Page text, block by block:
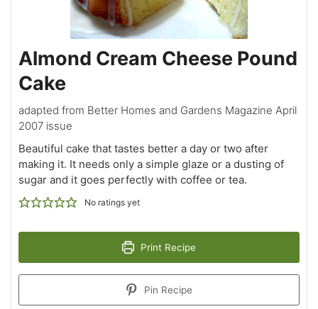
Almond Cream Cheese Pound
Cake
adapted from Better Homes and Gardens Magazine April
2007 issue
Beautiful cake that tastes better a day or two after
making it. It needs only a simple glaze or a dusting of
sugar and it goes perfectly with coffee or tea.
No ratings yet
Print Recipe
Pin Recipe